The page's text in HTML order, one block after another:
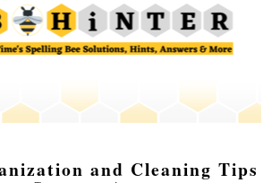
and Cleaning Tips